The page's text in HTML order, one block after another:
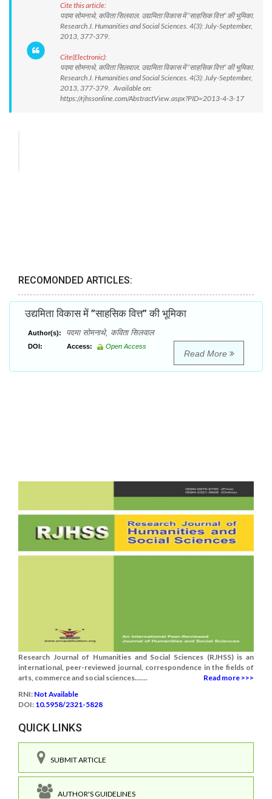
Cite this article:
पदमा सोमनाथे, कविता सिलवाल. उद्यमिता विकास में ’’साहसिक वित्त’’ की भूमिका.
Research J. Humanities and Social Sciences. 4(3): July-September,
2013, 377-379.
Cite(Electronic):
पदमा सोमनाथे, कविता सिलवाल. उद्यमिता विकास में ’’साहसिक वित्त’’ की भूमिका.
Research J. Humanities and Social Sciences. 4(3): July-September,
2013, 377-379. Available on:
https://rjhssonline.com/AbstractView.aspx?PID=2013-4-3-17
RECOMONDED ARTICLES:
उद्यमिता विकास में ’’साहसिक वित्त’’ की भूमिका
Author(s): पदमा सोमनाथे, कविता सिलवाल
DOI: Access: Open Access
Read More
Research Journal of Humanities and Social Sciences (RJHSS) is an
international, peer-reviewed journal, correspondence in the fields of
arts, commerce and social sciences.......
Read more >>>
RNI: Not Available
DOI: 10.5958/2321-5828
QUICK LINKS
SUBMIT ARTICLE
AUTHOR'S GUIDELINES